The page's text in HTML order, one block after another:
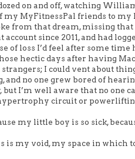
on and off, watching
MyFitnessPal friends to my
from that dream, missing
account since 2011, and had
of loss I’d feel after some
hectic days after having
I could vent about
and no one grew bored of
I’m well aware that no one
hypertrophy circuit or
my little boy is so sick,
is my void, my space in which